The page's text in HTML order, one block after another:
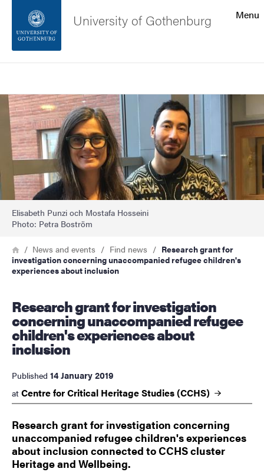
Footer
About the website
Menu
University of Gothenburg
Image
Elisabeth Punzi och Mostafa Hosseini
Photo: Petra Boström
Breadcrumb
HomeNews and events Find news
Research grant for
investigation concerning unaccompanied refugee children's
experiences about inclusion
Research grant for investigation
concerning unaccompanied refugee
children's experiences about
inclusion
Published 14 January 2019
at Centre for Critical Heritage Studies(CCHS)
Research grant for investigation concerning
unaccompanied refugee children's experiences
about inclusion connected to CCHS cluster
Heritage and Wellbeing.